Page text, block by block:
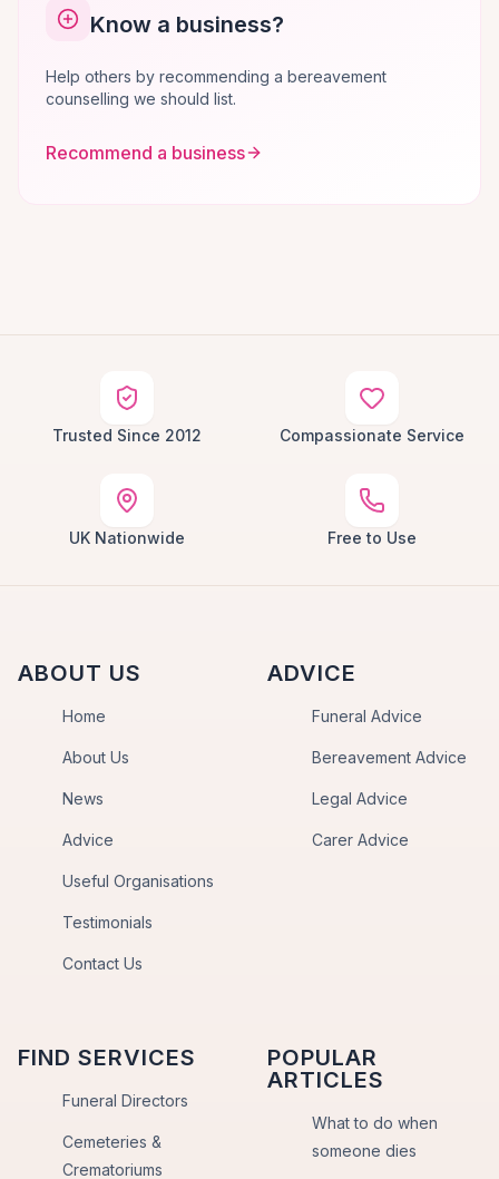
Know a business?
Help others by recommending a bereavement
counselling we should list.
Recommend a business
Trusted Since 2012 Compassionate Service
UK Nationwide Free to Use
ABOUT US
Home
About Us
News
Advice
Useful Organisations
Testimonials
Contact Us
ADVICE
Funeral Advice
Bereavement Advice
Legal Advice
Carer Advice
FIND SERVICES
Funeral Directors
Cemeteries &
Crematoriums
POPULAR
ARTICLES
What to do when
someone dies